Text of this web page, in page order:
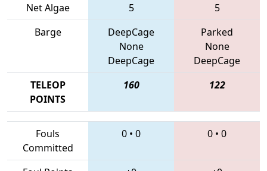
Net Algae 5
5
Barge
DeepCage
None
DeepCage
Parked
None
DeepCage
TELEOP
POINTS
160 122
Fouls
Committed
0 • 0 0 • 0